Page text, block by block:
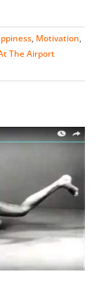
, Motivation,
The Airport